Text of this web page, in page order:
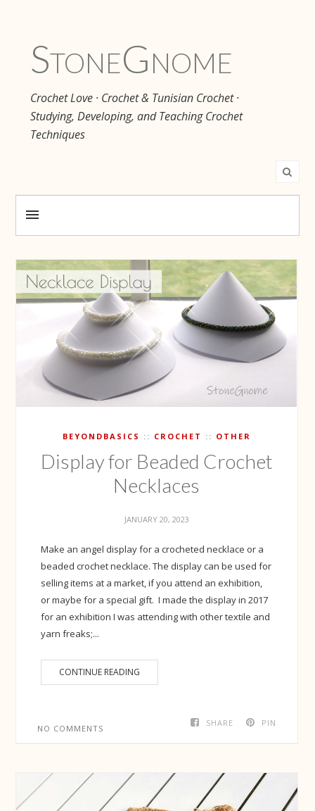
StoneGnome
Crochet Love · Crochet & Tunisian Crochet ·
Studying, Developing, and Teaching Crochet
Techniques
BEYONDBASICS CROCHET OTHER
Display for Beaded Crochet
Necklaces
JANUARY 20, 2023
Make an angel display for a crocheted necklace or a
beaded crochet necklace. The display can be used for
selling items at a market, if you attend an exhibition,
or maybe for a special gift. I made the display in 2017
for an exhibition I was attending with other textile and
yarn freaks;...
CONTINUE READING
SHARE PIN
NO COMMENTS